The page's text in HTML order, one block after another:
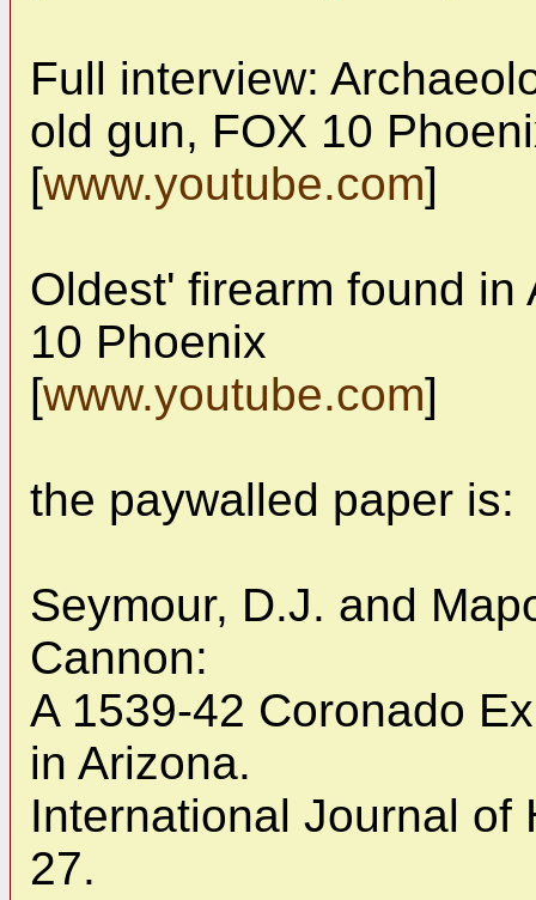
Full interview:
old gun, FOX 10
[www.youtube.com]
Oldest' firearm found
10 Phoenix
[www.youtube.com]
the paywalled paper is:
Seymour, D.J. and
Cannon:
A 1539-42 Coronado
in Arizona.
International Journal of
27.